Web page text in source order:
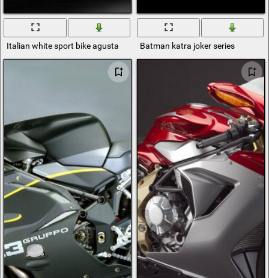
Italian white sport bike agusta Batman katra joker series